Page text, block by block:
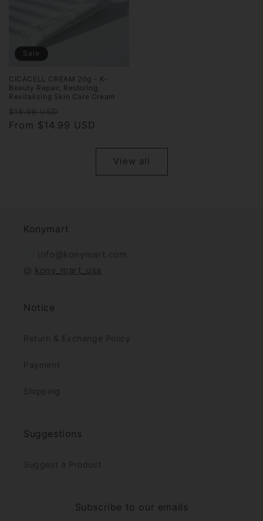
Sale
CICACELL CREAM 20g - K-
Beauty Repair, Restoring,
Revitalizing Skin Care Cream
Regular
price
$18.99 USD
price
From $14.99 USD
View all
Konymart
✉️ info@konymart.com
@ kony_mart_usa
Notice
Return & Exchange Policy
Payment
Shipping
Suggestions
Suggest a Product
Subscribe to our emails